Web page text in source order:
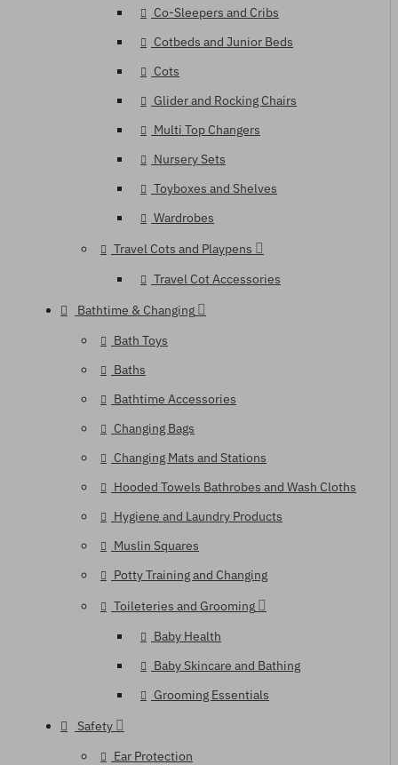
Co-Sleepers and Cribs
Cotbeds and Junior Beds
Cots
Glider and Rocking Chairs
Multi Top Changers
Nursery Sets
Toyboxes and Shelves
Wardrobes
Travel Cots and Playpens
Travel Cot Accessories
Bathtime & Changing
Bath Toys
Baths
Bathtime Accessories
Changing Bags
Changing Mats and Stations
Hooded Towels Bathrobes and Wash Cloths
Hygiene and Laundry Products
Muslin Squares
Potty Training and Changing
Toileteries and Grooming
Baby Health
Baby Skincare and Bathing
Grooming Essentials
Safety
Ear Protection